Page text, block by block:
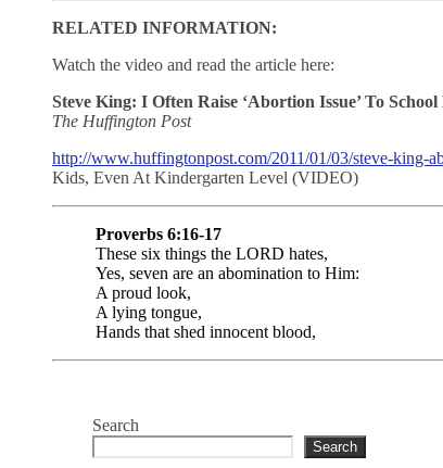
RELATED INFORMATION:
Watch the video and read the article here:
Steve King: I Often Raise ‘Abortion Issue’ To
The Huffington Post
http://www.huffingtonpost.com/2011/01/03/steve-king-
Kids, Even At Kindergarten Level (VIDEO)
Proverbs 6:16-17
These six things the LORD hates,
Yes, seven are an abomination to Him:
A proud look,
A lying tongue,
Hands that shed innocent blood,
Search
Search